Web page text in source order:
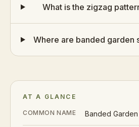
AT A GLANCE
COMMON NAME Banded
What is the zigzag
Where are banded garden